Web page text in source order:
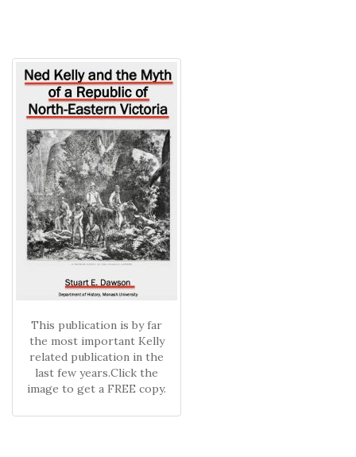
This publication is by far
the most important Kelly
related publication in the
last few years.Click the
image to get a FREE copy.